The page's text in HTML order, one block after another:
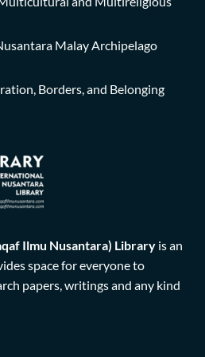
Malay Archipelago
Borders, and Belonging
Ilmu Nusantara) Library is an
space for everyone to
papers, writings and any kind